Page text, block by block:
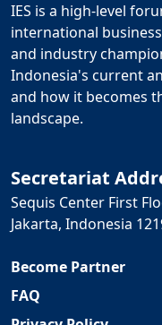
IES is a high-level
international
and industry
Indonesia's current
and how it becomes
landscape.
Secretariat
Sequis Center First
Jakarta, Indonesia
Become Partner
FAQ